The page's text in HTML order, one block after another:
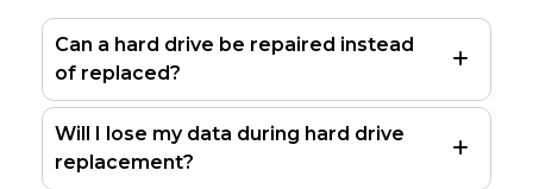
Can a hard drive be repaired instead
of replaced?
Will I lose my data during hard drive
replacement?